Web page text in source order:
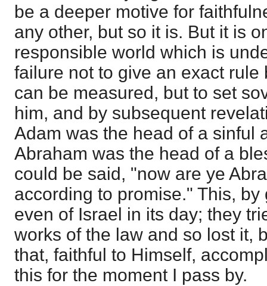
be a deeper motive for
any other, but so it is. But it is
responsible world which is
failure not to give an exact rule
can be measured, but to set
him, and by subsequent
Adam was the head of a sinful
Abraham was the head of a
could be said, "now are ye
according to promise." This,
even of Israel in its day; they
works of the law and so lost it,
that, faithful to Himself,
this for the moment I pass by.